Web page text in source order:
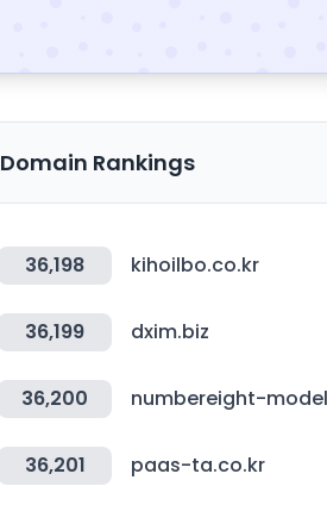
Domain Rankings
36,198 kihoilbo.co.kr
36,199 dxim.biz
36,200 numbereight-
36,201 paas-ta.co.kr